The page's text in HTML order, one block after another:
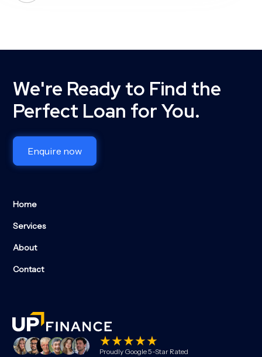
We're Ready to Find the
Perfect Loan for You.
Enquire now
Home
Services
About
Contact
Proudly Google 5-Star Rated